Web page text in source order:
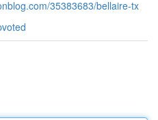
35383683/bellaire-tx